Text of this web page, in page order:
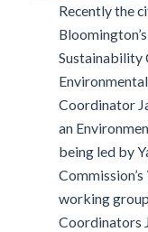
Recently the
Sustainability
Coordinator
an
being led by
working
Coordinators